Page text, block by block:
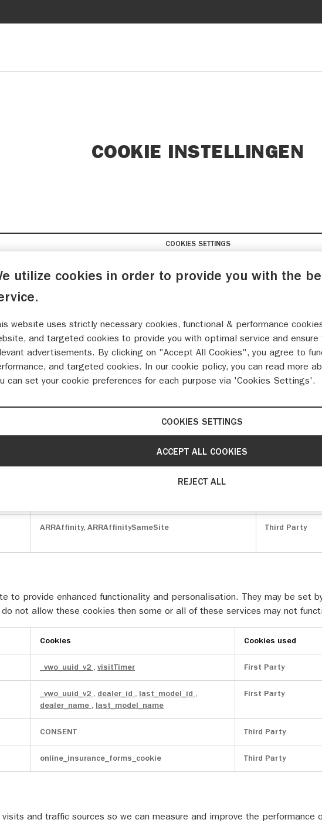
COOKIE INSTELLINGEN
COOKIES SETTINGS
website to function and cannot be switched off in our systems. They
services, such as setting your privacy preferences, logging in or filling in
parts of the site will not then work. These cookies do not store any
__Host-sessionid,__Host-
ARRAffinity, ARRAffinitySameSite Third Party
to provide enhanced functionality and personalisation. They may be set
not allow these cookies then some or all of these services may not
Cookies Cookies used
_vwo_uuid_v2 , visitTimer First Party
_vwo_uuid_v2 , dealer_id , last_model_id ,
dealer_name , last_model_name
First Party
CONSENT Third Party
online_insurance_forms_cookie Third Party
and traffic sources so we can measure and improve the
utilize cookies in order to provide you with the
website uses strictly necessary cookies, functional & performance
and targeted cookies to provide you with optimal service and ensure
advertisements. By clicking on "Accept All Cookies", you agree to
and targeted cookies. In our cookie policy, you can read more
can set your cookie preferences for each purpose via 'Cookies Settings'.
COOKIES SETTINGS
REJECT ALL
ACCEPT ALL COOKIES